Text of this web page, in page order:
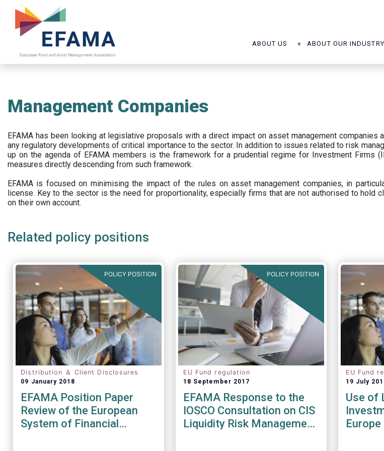
main
ABOUT US ABOUT OUR INDUSTRY
Management Companies
EFAMA has been looking at legislative proposals with a direct impact on asset management companies
any regulatory developments of critical importance to the sector. In addition to issues related to risk
up on the agenda of EFAMA members is the framework for a prudential regime for Investment Firms
measures directly descending from such framework.
EFAMA is focused on minimising the impact of the rules on asset management companies, in
license. Key to the sector is the need for proportionality, especially firms that are not authorised to hold
on their own account.
Related policy positions
POLICY POSITION
Distribution ＆ Client Disclosures
09 January 2018
EFAMA Position Paper
Review of the European
System of Financial
POLICY POSITION
EU Fund regulation
18 September 2017
EFAMA Response to the
IOSCO Consultation on CIS
Liquidity Risk Management
EU Fund
19 July
Use of